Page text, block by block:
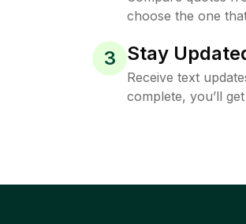
choose the one
3 Stay
Receive text
complete, you’ll